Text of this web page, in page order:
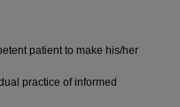
patient to make his/her
practice of informed